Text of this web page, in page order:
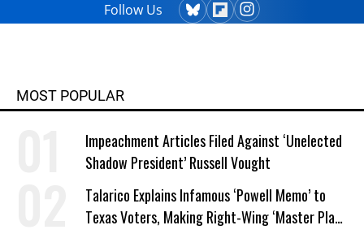
Follow Us
MOST POPULAR
Impeachment Articles Filed Against ‘Unelected
Shadow President’ Russell Vought
Talarico Explains Infamous ‘Powell Memo’ to
Texas Voters, Making Right-Wing ‘Master Plan’